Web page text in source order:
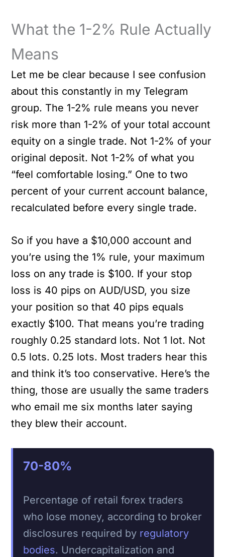
What the 1-2% Rule Actually
Means
Let me be clear because I see confusion
about this constantly in my Telegram
group. The 1-2% rule means you never
risk more than 1-2% of your total account
equity on a single trade. Not 1-2% of your
original deposit. Not 1-2% of what you
“feel comfortable losing.” One to two
percent of your current account balance,
recalculated before every single trade.
So if you have a $10,000 account and
you’re using the 1% rule, your maximum
loss on any trade is $100. If your stop
loss is 40 pips on AUD/USD, you size
your position so that 40 pips equals
exactly $100. That means you’re trading
roughly 0.25 standard lots. Not 1 lot. Not
0.5 lots. 0.25 lots. Most traders hear this
and think it’s too conservative. Here’s the
thing, those are usually the same traders
who email me six months later saying
they blew their account.
70-80%
Percentage of retail forex traders
who lose money, according to broker
disclosures required by regulatory
bodies. Undercapitalization and